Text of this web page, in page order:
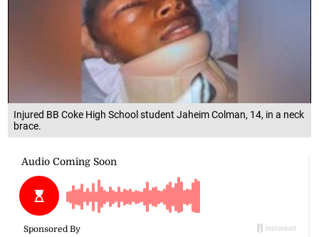
Injured BB Coke High School student Jaheim Colman, 14, in a neck
brace.